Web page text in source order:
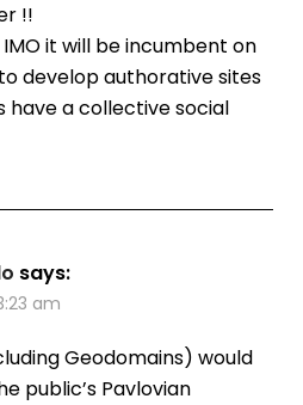
!!
IMO it will be incumbent on
develop authorative sites
have a collective social
says:
am
Geodomains) would
public’s Pavlovian